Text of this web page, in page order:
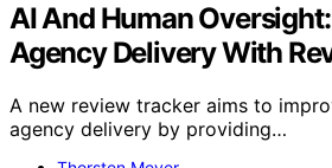
AI And Human
Agency Delivery With
A new review tracker aims to
agency delivery by providing…